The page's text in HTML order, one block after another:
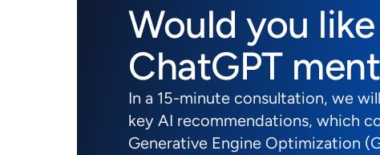
Would you
ChatGPT
In a 15-minute consultation, we
key AI recommendations, which
Generative Engine Optimization